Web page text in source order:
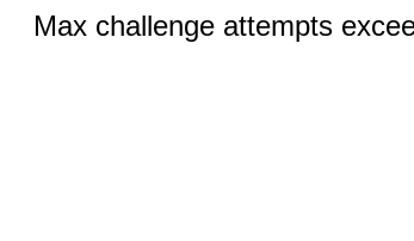
Max challenge attempts